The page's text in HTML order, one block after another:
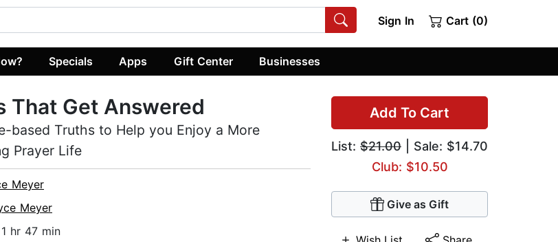
Sign In Cart (0)
Specials Apps Gift Center Businesses
Add To Cart
List: $21.00 | Sale: $14.70
Club: $10.50
Give as Gift
That Get Answered
based Truths to Help you Enjoy a More
Prayer Life
Meyer
Meyer
1 hr 47 min